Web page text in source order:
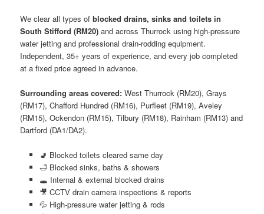
We clear all types ofblocked drains, sinks and toilets in
South Stifford (RM20) and across Thurrock using high-pressure
water jetting and professional drain-rodding equipment.
Independent, 35+ years of experience, and every job completed
at a fixed price agreed in advance.
Surrounding areas covered: West Thurrock (RM20), Grays
(RM17), Chafford Hundred (RM16), Purfleet (RM19), Aveley
(RM15), Ockendon (RM15), Tilbury (RM18), Rainham (RM13) and
Dartford (DA1/DA2).
🚽 Blocked toilets cleared same day
🛁 Blocked sinks, baths & showers
🕳️ Internal & external blocked drains
🎥 CCTV drain camera inspections & reports
💦 High-pressure water jetting & rods